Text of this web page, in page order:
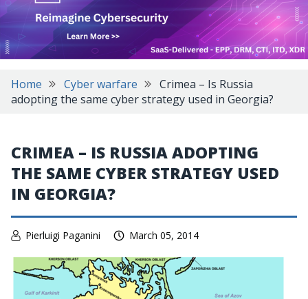
Home Cyber warfare
Crimea – Is Russia
adopting the same cyber strategy used in Georgia?
CRIMEA – IS RUSSIA ADOPTING
THE SAME CYBER STRATEGY USED
IN GEORGIA?
Pierluigi Paganini March 05, 2014